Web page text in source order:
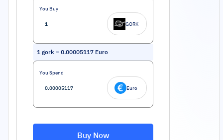
You Buy
GORK
1 gork = 0.00005117 Euro
You Spend
Euro
Buy Now